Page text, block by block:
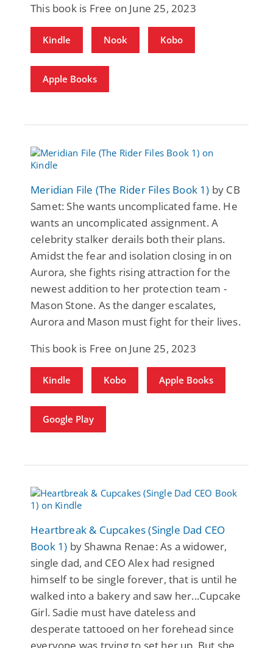
This book is Free on June 25, 2023
Kindle Nook Kobo
Apple Books
Meridian File (The Rider Files Book 1) by CB
Samet: She wants uncomplicated fame. He
wants an uncomplicated assignment. A
celebrity stalker derails both their plans.
Amidst the fear and isolation closing in on
Aurora, she fights rising attraction for the
newest addition to her protection team -
Mason Stone. As the danger escalates,
Aurora and Mason must fight for their lives.
This book is Free on June 25, 2023
Kindle Kobo Apple Books
Google Play
Heartbreak & Cupcakes (Single Dad CEO
Book 1) by Shawna Renae: As a widower,
single dad, and CEO Alex had resigned
himself to be single forever, that is until he
walked into a bakery and saw her...Cupcake
Girl. Sadie must have dateless and
desperate tattooed on her forehead since
everyone was trying to set her up. But she